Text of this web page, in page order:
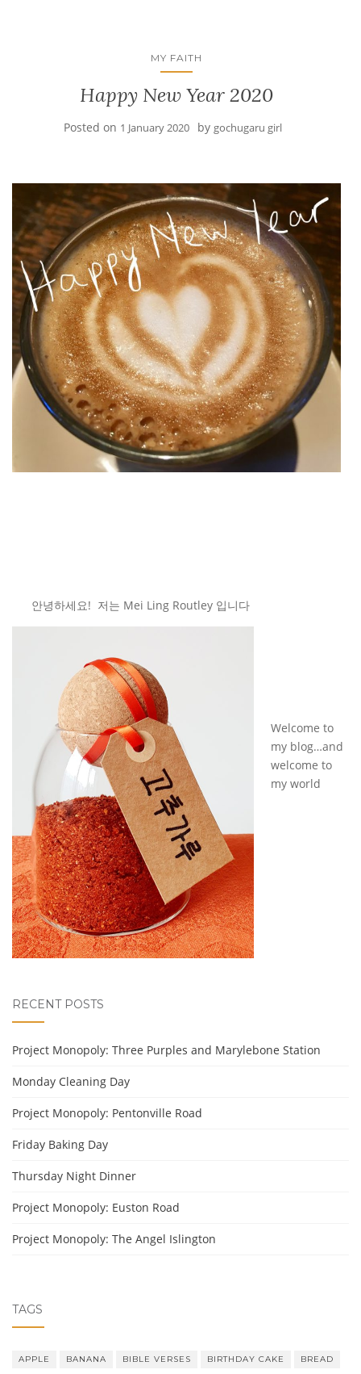
MY FAITH
Happy New Year 2020
Posted on 1 January 2020 by gochugaru girl
안녕하세요! 저는 Mei Ling Routley 입니다
Welcome to
my blog…and
welcome to
my world
RECENT POSTS
Project Monopoly: Three Purples and Marylebone Station
Monday Cleaning Day
Project Monopoly: Pentonville Road
Friday Baking Day
Thursday Night Dinner
Project Monopoly: Euston Road
Project Monopoly: The Angel Islington
TAGS
APPLE BANANA BIBLE VERSES BIRTHDAY CAKE BREAD